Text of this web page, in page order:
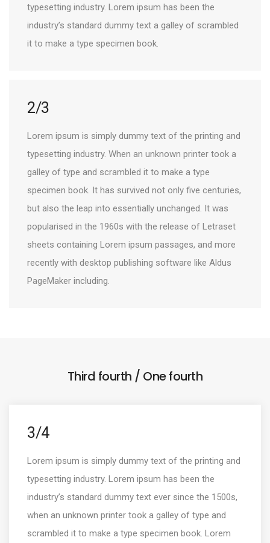
typesetting industry. Lorem ipsum has been the
industry’s standard dummy text a galley of scrambled
it to make a type specimen book.
2/3
Lorem ipsum is simply dummy text of the printing and
typesetting industry. When an unknown printer took a
galley of type and scrambled it to make a type
specimen book. It has survived not only five centuries,
but also the leap into essentially unchanged. It was
popularised in the 1960s with the release of Letraset
sheets containing Lorem ipsum passages, and more
recently with desktop publishing software like Aldus
PageMaker including.
Third fourth / One fourth
3/4
Lorem ipsum is simply dummy text of the printing and
typesetting industry. Lorem ipsum has been the
industry’s standard dummy text ever since the 1500s,
when an unknown printer took a galley of type and
scrambled it to make a type specimen book. Lorem